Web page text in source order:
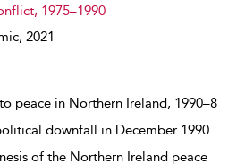
1975–1990
2021
peace in Northern Ireland, 1990–8
downfall in December 1990
of the Northern Ireland peace